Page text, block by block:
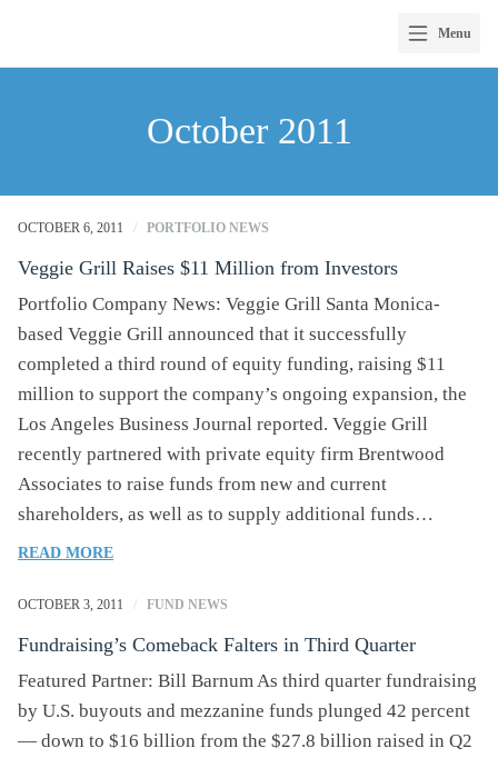
Menu
October 2011
OCTOBER 6, 2011 / PORTFOLIO NEWS
Veggie Grill Raises $11 Million from Investors
Portfolio Company News: Veggie Grill Santa Monica-
based Veggie Grill announced that it successfully
completed a third round of equity funding, raising $11
million to support the company’s ongoing expansion, the
Los Angeles Business Journal reported. Veggie Grill
recently partnered with private equity firm Brentwood
Associates to raise funds from new and current
shareholders, as well as to supply additional funds…
READ MORE
GRILL
$11
MILLION
INVESTORS
OCTOBER 3, 2011 / FUND NEWS
Fundraising’s Comeback Falters in Third Quarter
Featured Partner: Bill Barnum As third quarter fundraising
by U.S. buyouts and mezzanine funds plunged 42 percent
— down to $16 billion from the $27.8 billion raised in Q2